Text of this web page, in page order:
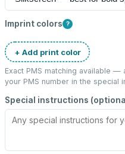
Imprint colors ?
+ Add print color
Exact PMS matching available —
your PMS number in the special
Special instructions